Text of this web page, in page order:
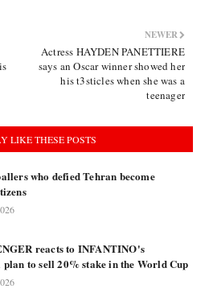
NEWER
Actress HAYDEN PANETTIERE
says an Oscar winner showed her
his t3sticles when she was a
teenager
LIKE THESE POSTS
who defied Tehran become
reacts to INFANTINO's
to sell 20% stake in the World Cup